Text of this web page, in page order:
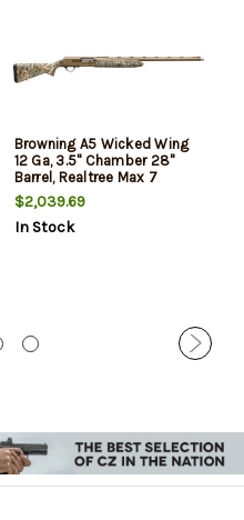
Browning A5 Wicked Wing
12 Ga, 3.5" Chamber 28"
Barrel, Realtree Max 7
Camo, Burnt Bronze Rec,
4rd
$2,039.69
In Stock